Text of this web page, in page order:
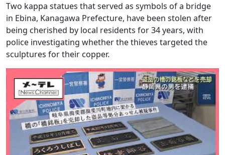
Two kappa statues that served as symbols of a bridge
in Ebina, Kanagawa Prefecture, have been stolen after
being cherished by local residents for 34 years, with
police investigating whether the thieves targeted the
sculptures for their copper.